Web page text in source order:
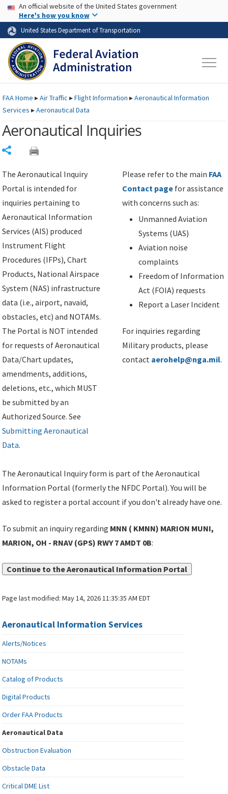
Skip to page content Skip to main content
USA Banner
An official website of the United States government
Here's how you know
United States Department of Transportation
FAAHome ▸Air Traffic ▸Flight Information ▸Aeronautical Information
Services ▸Aeronautical Data
Aeronautical Inquiries
The Aeronautical Inquiry
Portal is intended for
inquiries pertaining to
Aeronautical Information
Services (AIS) produced
Instrument Flight
Procedures (IFPs), Chart
Products, National Airspace
System (NAS) infrastructure
data (i.e., airport, navaid,
obstacles, etc) and NOTAMs.
The Portal is NOT intended
for requests of Aeronautical
Data/Chart updates,
amendments, additions,
deletions, etc., which MUST
be submitted by an
Authorized Source. See
Submitting Aeronautical
Data.
Please refer to the main FAA
Contact page for assistance
with concerns such as:
Unmanned Aviation
Systems (UAS)
Aviation noise
complaints
Freedom of Information
Act (FOIA) requests
Report a Laser Incident
For inquiries regarding
Military products, please
contact aerohelp@nga.mil.
The Aeronautical Inquiry form is part of the Aeronautical
Information Portal (formerly the NFDC Portal). You will be
asked to register a portal account if you don't already have one.
To submit an inquiry regarding MNN ( KMNN) MARION MUNI,
MARION, OH - RNAV (GPS) RWY 7 AMDT 0B:
Continue to the Aeronautical Information Portal
Page last modified:May 14, 2026 11:35:35 AM EDT
Aeronautical Information Services
Alerts/Notices
NOTAMs
Catalog of Products
Digital Products
Order FAA Products
Aeronautical Data
Obstruction Evaluation
Obstacle Data
Critical DME List